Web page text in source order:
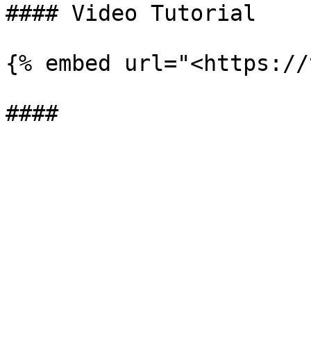
#### Video Tutorial
{% embed url="<https://